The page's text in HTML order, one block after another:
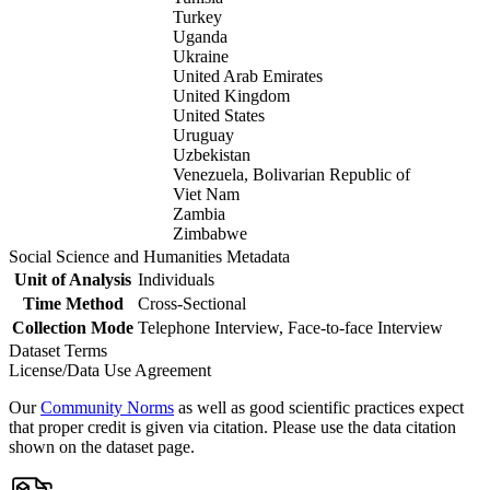
Turkey
Uganda
Ukraine
United Arab Emirates
United Kingdom
United States
Uruguay
Uzbekistan
Venezuela, Bolivarian Republic of
Viet Nam
Zambia
Zimbabwe
Social Science and Humanities Metadata
Unit of Analysis Individuals
Time Method
Cross-Sectional
Collection Mode Telephone Interview, Face-to-face Interview
Dataset Terms
License/Data Use Agreement
OurCommunity Norms as well as good scientific practices expect
that proper credit is given via citation. Please use the data citation
shown on the dataset page.